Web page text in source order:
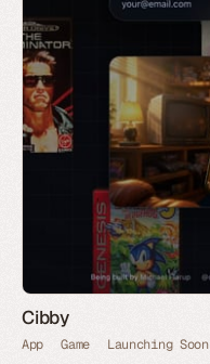
Cibby
App Game Launching Soon